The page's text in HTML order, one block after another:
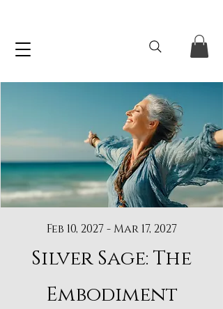
Silver Sage: The
Embodiment
Feb 10, 2027 - Mar 17, 2027